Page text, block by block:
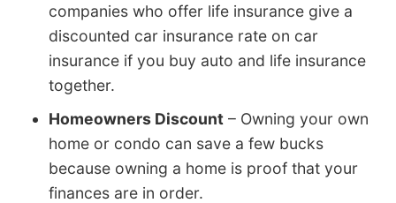
companies who offer life insurance give a
discounted car insurance rate on car
insurance if you buy auto and life insurance
together.
Homeowners Discount – Owning your own
home or condo can save a few bucks
because owning a home is proof that your
finances are in order.